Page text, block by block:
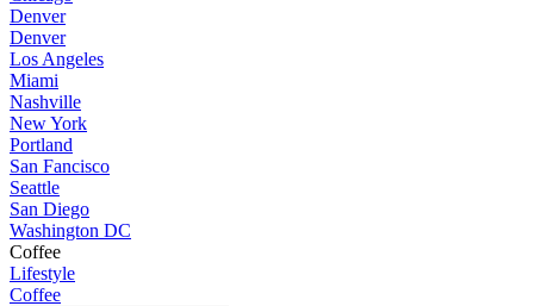
Denver
Denver
Los Angeles
Miami
Nashville
New York
Portland
San Fancisco
Seattle
San Diego
Washington DC
Coffee
Lifestyle
Coffee